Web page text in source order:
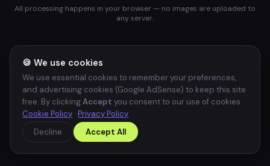
All processing happens in your browser — no images are uploaded to
any server.
🍪 We use cookies
We use essential cookies to remember your preferences,
and advertising cookies (Google AdSense) to keep this site
free. By clickingAccept you consent to our use of cookies.
Cookie Policy · Privacy Policy
Decline
Accept All